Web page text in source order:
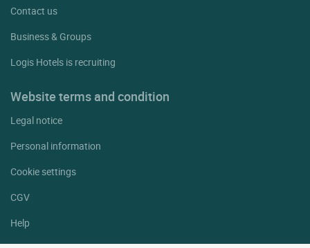
Contact us
Business & Groups
Logis Hotels is recruiting
Website terms and condition
Legal notice
Personal information
Cookie settings
CGV
Help